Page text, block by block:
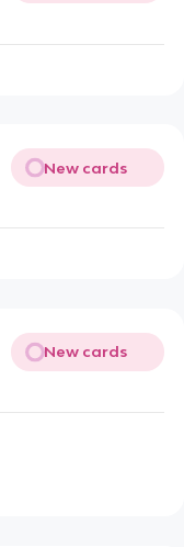
New cards
New cards